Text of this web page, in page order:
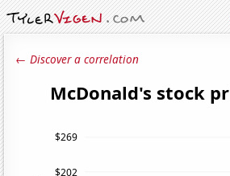
← Discover a correlation